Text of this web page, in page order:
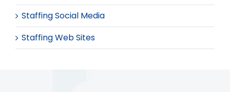
Staffing Social Media
Staffing Web Sites